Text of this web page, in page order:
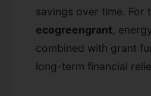
savings over time. For
ecogreengrant,
combined with grant
long-term financial